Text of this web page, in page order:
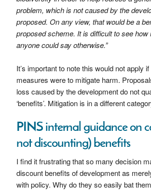
problem, which is not caused by the
proposed. On any view, that would be a
proposed scheme. It is difficult to see how
anyone could say otherwise.”
It’s important to note this would not apply
measures were to mitigate harm.
loss caused by the development do not
‘benefits’. Mitigation is in a different
PINS internal guidance on
not discounting) benefits
I find it frustrating that so many decision
discount benefits of development as
with policy. Why do they so easily bat